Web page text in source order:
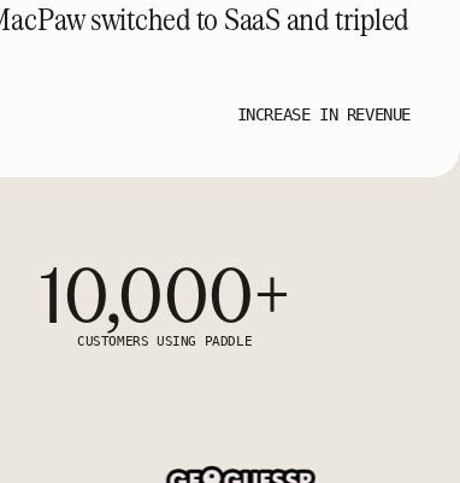
switched to SaaS and tripled
INCREASE IN REVENUE
10,000+
CUSTOMERS USING PADDLE